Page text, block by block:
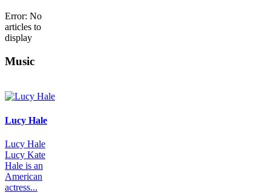
Error: No
articles to
display
Music
Lucy Hale
Lucy Hale
Lucy Kate
Hale is an
American
actress...